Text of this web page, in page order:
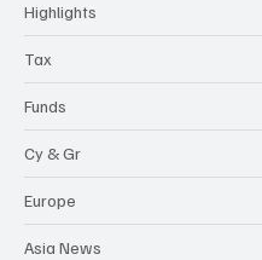
Highlights
Tax
Funds
Cy & Gr
Europe
Asia News